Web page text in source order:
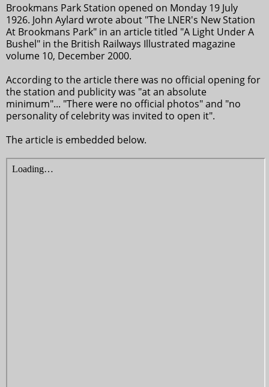
Brookmans Park Station opened on Monday 19 July
1926. John Aylard wrote about "The LNER's New Station
At Brookmans Park" in an article titled "A Light Under A
Bushel" in the British Railways Illustrated magazine
volume 10, December 2000.
According to the article there was no official opening for
the station and publicity was "at an absolute
minimum"... "There were no official photos" and "no
personality of celebrity was invited to open it".
The article is embedded below.